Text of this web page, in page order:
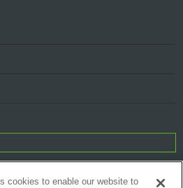
cookies to enable our website to